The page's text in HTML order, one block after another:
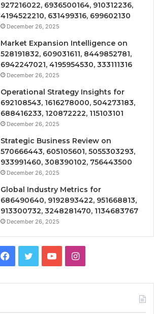
927216022, 6936500164, 910312236,
4194522210, 631499316, 699602130
December 26, 2025
Market Expansion Intelligence on
528191832, 609031611, 8449852781,
6942247021, 4195954530, 333111316
December 26, 2025
Operational Strategy Insights for
692108543, 1616278000, 504273183,
688416233, 120872222, 115103101
December 26, 2025
Strategic Business Review on
570666443, 605105601, 5055303293,
933991460, 308390102, 756443500
December 26, 2025
Global Industry Metrics for
686490640, 9192893422, 951668813,
913300732, 3248281470, 1134683767
December 26, 2025
Facebook
TwitterYouTubeInstagram